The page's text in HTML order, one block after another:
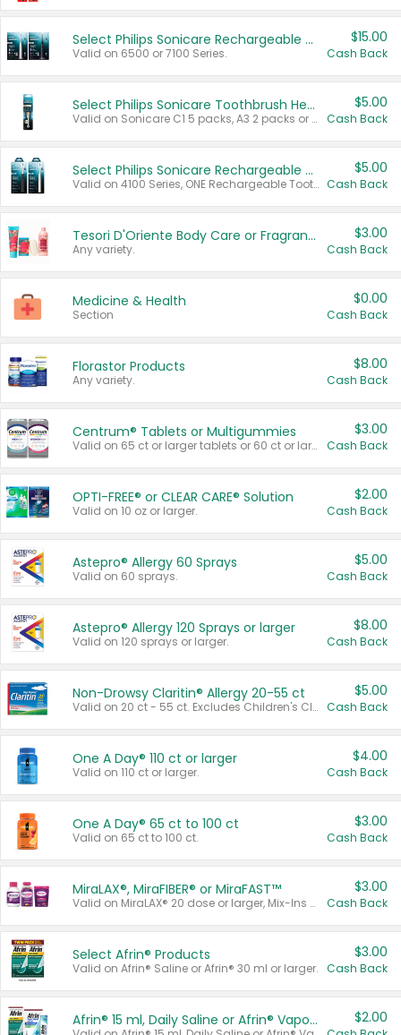
Select Philips Sonicare Rechargeable Toothbrushes
Valid on 6500 or 7100 Series.
$15.00
Cash Back
Select Philips Sonicare Toothbrush Heads
Valid on Sonicare C1 5 packs, A3 2 packs or Optimal 3 packs.
$5.00
Cash Back
Select Philips Sonicare Rechargeable Toothbrushes
Valid on 4100 Series, ONE Rechargeable Toothbrush, 2100 Series or Sonicare for Kids Pets.
$5.00
Cash Back
Tesori D'Oriente Body Care or Fragrance
Any variety.
$3.00
Cash Back
Medicine & Health
Section
$0.00
Cash Back
Florastor Products
Any variety.
$8.00
Cash Back
Centrum® Tablets or Multigummies
Valid on 65 ct or larger tablets or 60 ct or larger Multigummies.
$3.00
Cash Back
OPTI-FREE® or CLEAR CARE® Solution
Valid on 10 oz or larger.
$2.00
Cash Back
Astepro® Allergy 60 Sprays
Valid on 60 sprays.
$5.00
Cash Back
Astepro® Allergy 120 Sprays or larger
Valid on 120 sprays or larger.
$8.00
Cash Back
Non-Drowsy Claritin® Allergy 20-55 ct
Valid on 20 ct - 55 ct. Excludes Children's Claritin®, Claritin-D®, and Claritin® Cooling Honey Flavored Liquid.
$5.00
Cash Back
One A Day® 110 ct or larger
Valid on 110 ct or larger.
$4.00
Cash Back
One A Day® 65 ct to 100 ct
Valid on 65 ct to 100 ct.
$3.00
Cash Back
MiraLAX®, MiraFIBER® or MiraFAST™
Valid on MiraLAX® 20 dose or larger, Mix-Ins 20 count, MiraFIBER® Gummies 72 ct, or MiraFAST™ 30 ct or larger.
$3.00
Cash Back
Select Afrin® Products
Valid on Afrin® Saline or Afrin® 30 ml or larger.
$3.00
Cash Back
Afrin® 15 ml, Daily Saline or Afrin® Vapor Burst™ Inhaler Sticks $2.00